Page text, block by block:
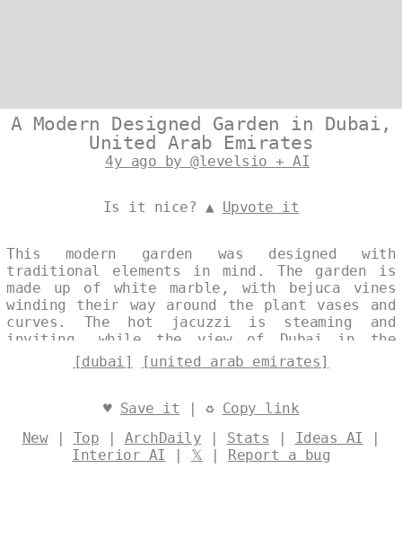
A Modern Designed Garden in Dubai,
United Arab Emirates
4y ago by @levelsio + AI
Is it nice? ▲ Upvote it
This modern garden was designed with
traditional elements in mind. The garden is
made up of white marble, with bejuca vines
winding their way around the plant vases and
curves. The hot jacuzzi is steaming and
inviting, while the view of Dubai in the
background is simply breathtaking. Designed
@levelsio
[dubai] [united arab emirates]
♥ Save it | ♻ Copy link
New| Top | ArchDaily | Stats | Ideas AI |
Interior AI | 𝕏 | Report a bug